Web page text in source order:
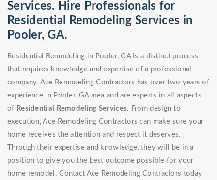
Services. Hire Professionals for
Residential Remodeling Services in
Pooler, GA.
Residential Remodeling in Pooler, GA is a distinct process
that requires knowledge and expertise of a professional
company. Ace Remodeling Contractors has over two years of
experience in Pooler, GA area and are experts in all aspects
of Residential Remodeling Services. From design to
execution, Ace Remodeling Contractors can make sure your
home receives the attention and respect it deserves.
Through their expertise and knowledge, they will be in a
position to give you the best outcome possible for your
home remodel. Contact Ace Remodeling Contractors today